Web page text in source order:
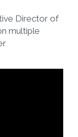
Director of
multiple